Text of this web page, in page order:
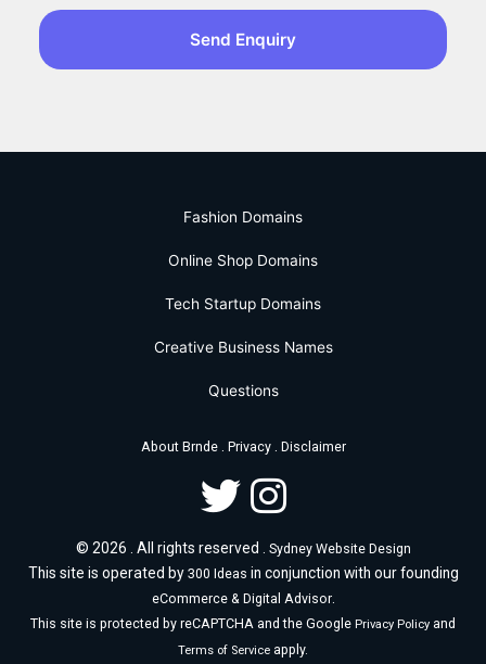
Send Enquiry
Fashion Domains
Online Shop Domains
Tech Startup Domains
Creative Business Names
Questions
About Brnde. Privacy. Disclaimer
© 2026 . All rights reserved . Sydney Website Design
This site is operated by 300 Ideas in conjunction with our founding
eCommerce & Digital Advisor.
This site is protected by reCAPTCHA and the Google Privacy Policy and
Terms of Service apply.